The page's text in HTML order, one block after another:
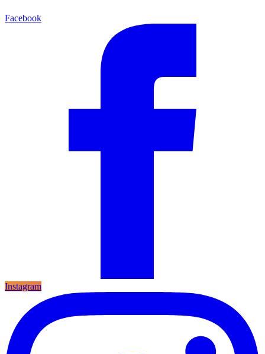
Facebook
Instagram